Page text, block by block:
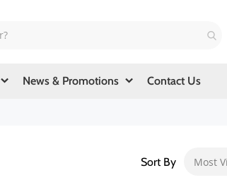
News & Promotions Contact Us
Sort By